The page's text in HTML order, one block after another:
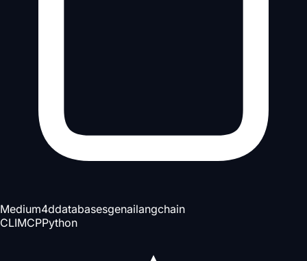
Medium4ddatabasesgenailangchain
CLIMCPPython